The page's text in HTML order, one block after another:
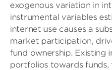
exogenous variation in
instrumental variables
internet use causes a
market participation,
fund ownership. Existing
portfolios towards